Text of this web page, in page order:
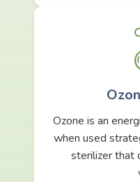
Ozone is an
when used
sterilizer that